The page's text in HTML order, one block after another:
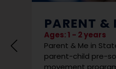
PARENT &
Ages: 1 - 2 years
Parent & Me in
parent-child pre-
movement